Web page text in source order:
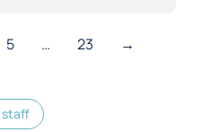
5 … 23 →
staff